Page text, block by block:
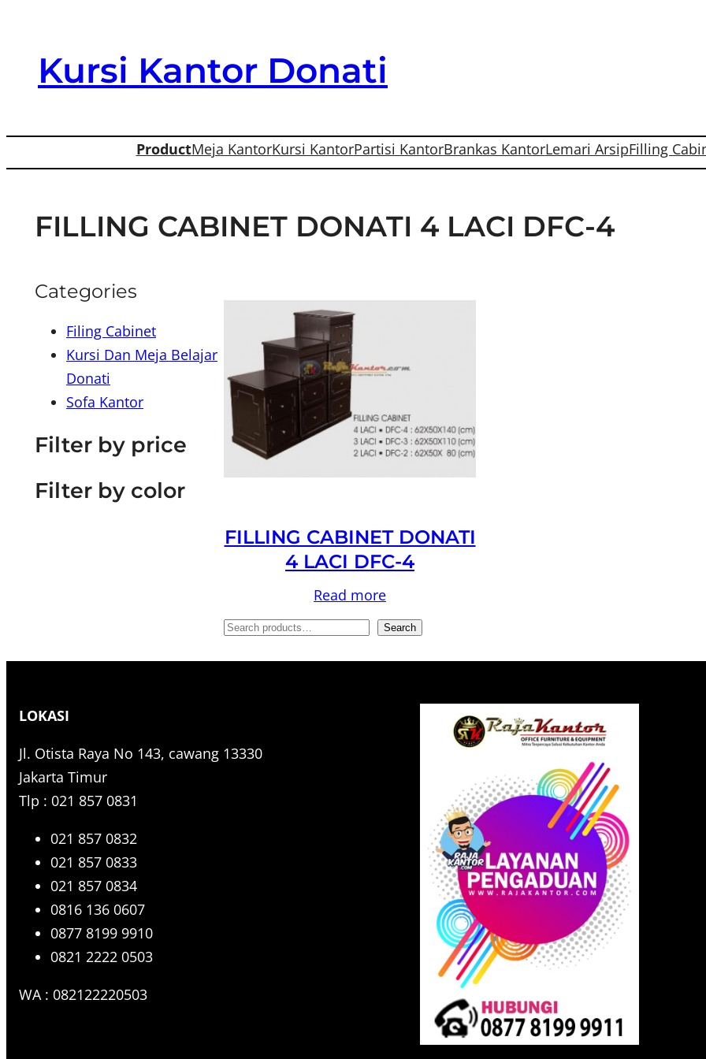
contentKursi Kantor Donati
ProductMeja KantorKursi KantorPartisi KantorBrankas KantorLemari ArsipFilling
FILLING CABINET DONATI 4 LACI DFC-4
Categories
Filing Cabinet
Kursi Dan Meja Belajar
Donati
Sofa Kantor
Filter by price
Filter by color
FILLING CABINET DONATI
4 LACI DFC-4
Read more
S
h
Search
LOKASI
Jl. Otista Raya No 143, cawang 13330
Jakarta Timur
Tlp : 021 857 0831
021 857 0832
021 857 0833
021 857 0834
0816 136 0607
0877 8199 9910
0821 2222 0503
WA : 082122220503